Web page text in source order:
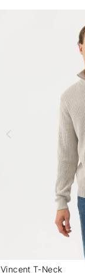
Vincent T-Neck